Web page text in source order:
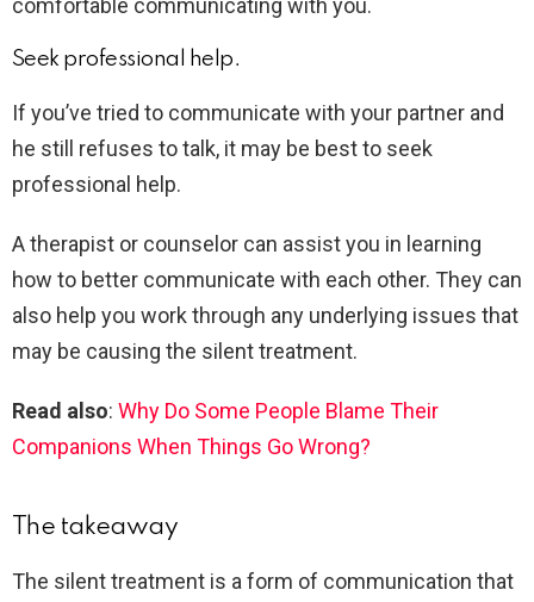
Seek professional help.
If you’ve tried to communicate with your partner and
he still refuses to talk, it may be best to seek
professional help.
A therapist or counselor can assist you in learning
how to better communicate with each other. They can
also help you work through any underlying issues that
may be causing the silent treatment.
Read also: Why Do Some People Blame Their
Companions When Things Go Wrong?
The takeaway
The silent treatment is a form of communication that